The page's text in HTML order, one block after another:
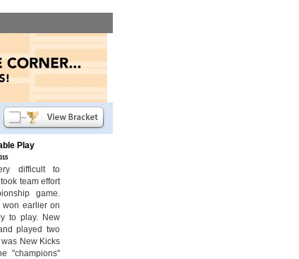
Play
difficult to
team effort
game.
won earlier on
to play. New
played two
New Kicks
"champions"